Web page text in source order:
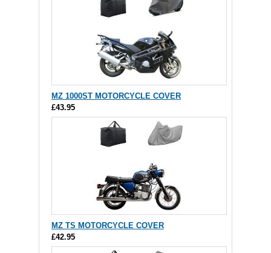
MZ 1000ST MOTORCYCLE COVER
£43.95
MZ TS MOTORCYCLE COVER
£42.95